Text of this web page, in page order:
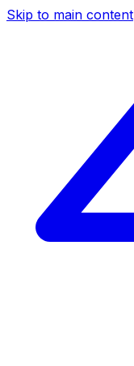
Skip to main content